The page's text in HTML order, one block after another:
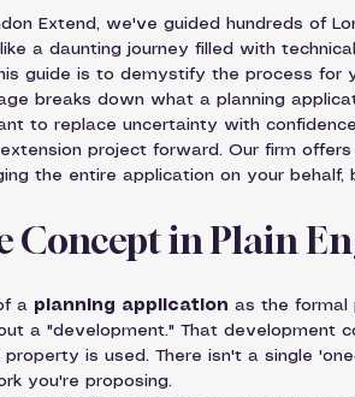
Extend, we've guided hundreds of
a daunting journey filled with
guide is to demystify the process for
breaks down what a planning
to replace uncertainty with
project forward. Our firm
the entire application on your
Concept in Plain
a planning application as the formal
a "development." That development
property is used. There isn't a single
you're proposing.